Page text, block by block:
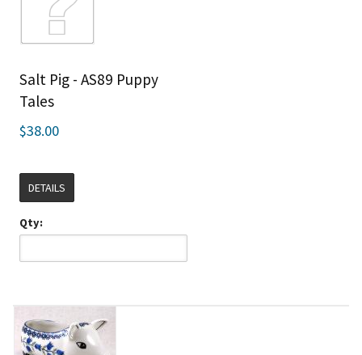
Salt Pig - AS89 Puppy
Tales
$38.00
DETAILS
Qty: